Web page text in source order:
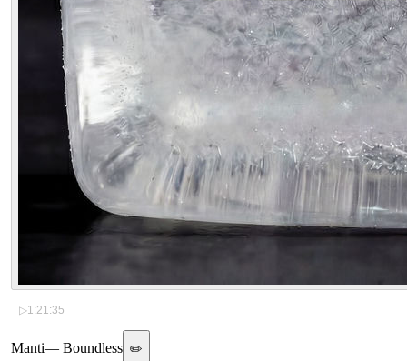
▷1:21:35
Manti— Boundless ✏️